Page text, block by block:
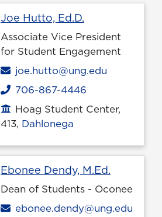
Joe Hutto, Ed.D.
Associate Vice President
for Student Engagement
Email
joe.hutto@ung.edu
Phone
706-867-4446
Office location
Hoag Student Center,
413, Dahlonega
Ebonee Dendy, M.Ed.
Dean of Students - Oconee
Email
ebonee.dendy@ung.edu